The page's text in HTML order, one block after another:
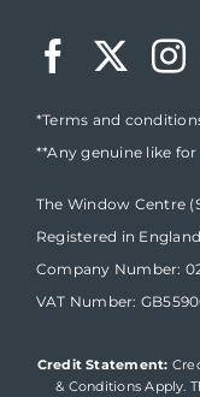
*Terms and
**Any genuine like
The Window Centre
Registered in
Company Number:
VAT Number:
Credit Statement:
& Conditions Apply.